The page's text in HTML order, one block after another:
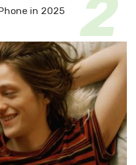
in 2025